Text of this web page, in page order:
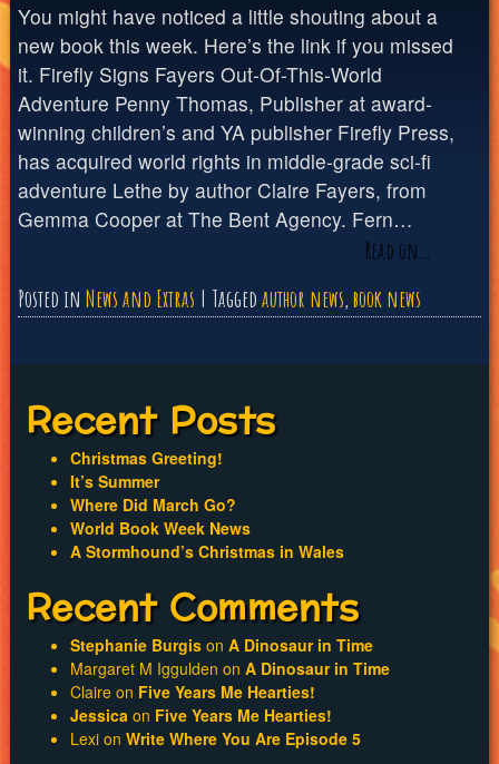
You might have noticed a little shouting about a
new book this week. Here’s the link if you missed
it. Firefly Signs Fayers Out-Of-This-World
Adventure Penny Thomas, Publisher at award-
winning children’s and YA publisher Firefly Press,
has acquired world rights in middle-grade sci-fi
adventure Lethe by author Claire Fayers, from
Gemma Cooper at The Bent Agency. Fern…
Read on…
Posted in News and Extras Taggedauthor news,book news
Recent Posts
Christmas Greeting!
It’s Summer
Where Did March Go?
World Book Week News
A Stormhound’s Christmas in Wales
Recent Comments
Stephanie Burgison A Dinosaur in Time
Margaret M Iggulden on A Dinosaur in Time
Claireon Five Years Me Hearties!
Jessicaon Five Years Me Hearties!
Lexion Write Where You Are Episode 5